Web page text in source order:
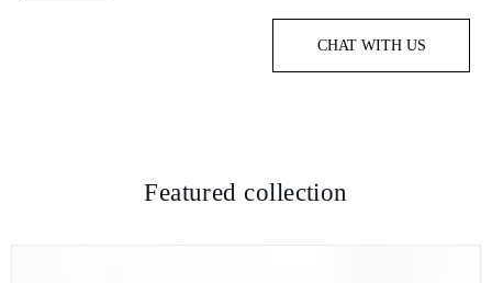
CHAT WITH US
Featured collection